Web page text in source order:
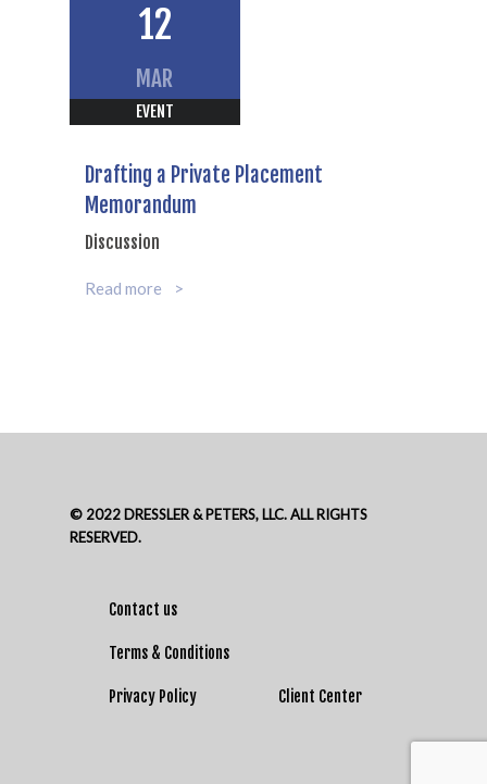
12
MAR
EVENT
Drafting a Private Placement
Memorandum
Discussion
Read more
© 2022 DRESSLER & PETERS, LLC. ALL RIGHTS
RESERVED.
Contact us
Terms & Conditions
Privacy Policy Client Center